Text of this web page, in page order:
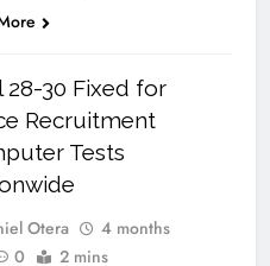
28-30 Fixed for
Recruitment
Tests
Otera
4 months
0 2 mins